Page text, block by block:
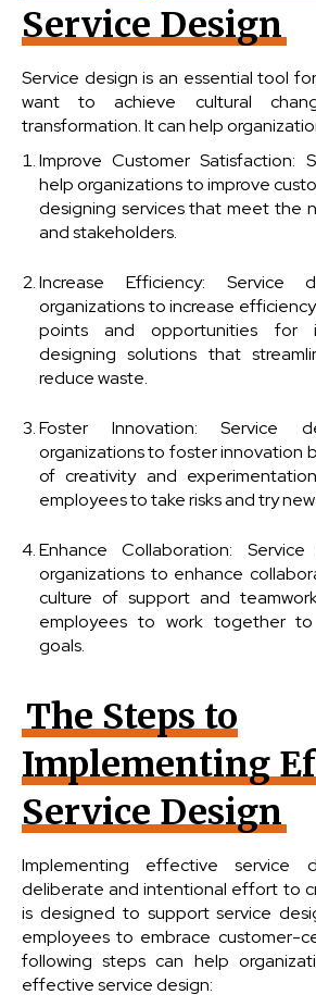
Service Design
Service design is an essential tool
want to achieve cultural
transformation. It can help
Improve Customer Satisfaction:
help organizations to improve
designing services that meet the
and stakeholders.
Increase Efficiency: Service
organizations to increase
points and opportunities for
designing solutions that
reduce waste.
Foster Innovation: Service
organizations to foster innovation
of creativity and
employees to take risks and try
Enhance Collaboration:
organizations to enhance
culture of support and
employees to work together to
goals.
The Steps to
Implementing
Service Design
Implementing effective service
deliberate and intentional effort to
is designed to support service
employees to embrace customer-
following steps can help
effective service design: